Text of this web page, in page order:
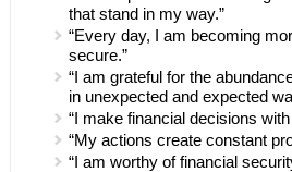
that stand in my way.”
“Every day, I am becoming
secure.”
“I am grateful for the
in unexpected and expected
“I make financial decisions
“My actions create constant
“I am worthy of financial